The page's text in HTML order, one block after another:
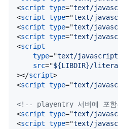
<script type="text/
<script type="text/
<script type="text/
<script type="text/
<script
type="text/javascript
src="${LIBDIR}/
></script>
<script type="text/
<!-- playentry 서버에 포
<script type="text/
<script type="text/